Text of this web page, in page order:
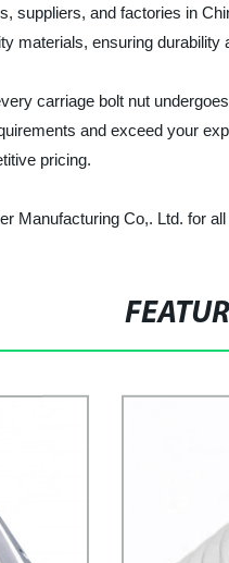
suppliers, and factories in
materials, ensuring
carriage bolt nut
and exceed your
pricing.
Manufacturing Co,. Ltd. for